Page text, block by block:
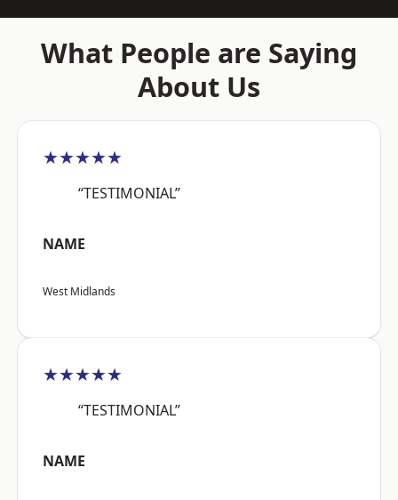
What People are Saying
About Us
★★★★★
“TESTIMONIAL”
NAME
West Midlands
★★★★★
“TESTIMONIAL”
NAME